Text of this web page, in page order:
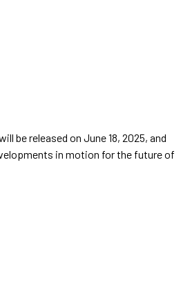
be released on June 18, 2025, and
in motion for the future of